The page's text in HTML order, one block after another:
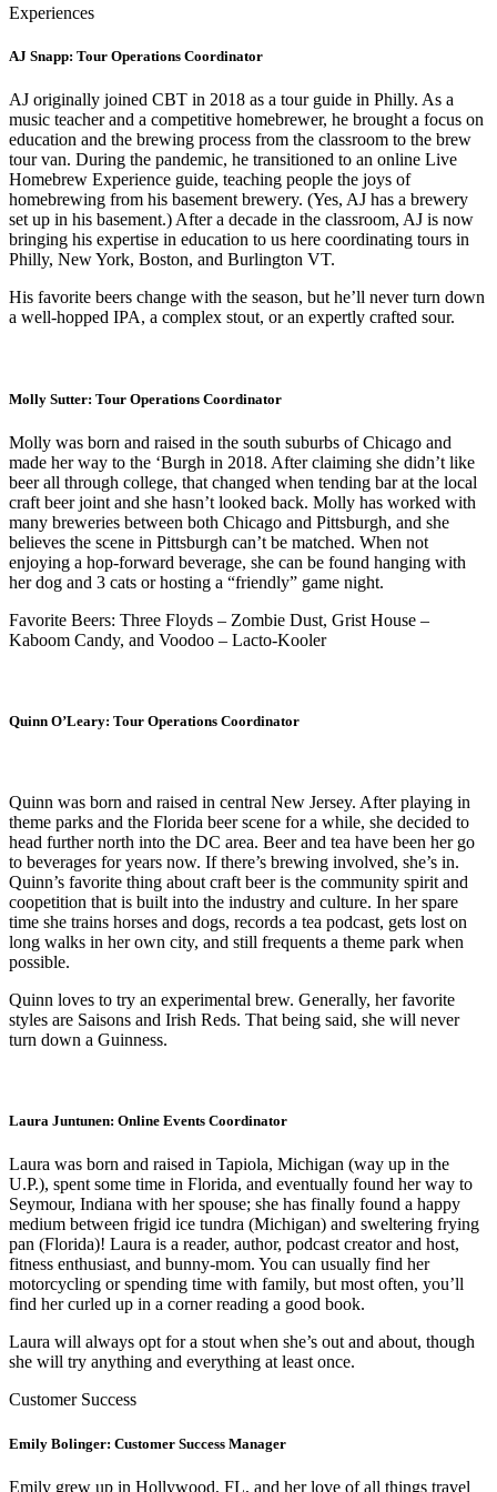
Experiences
AJ Snapp: Tour Operations Coordinator
AJ originally joined CBT in 2018 as a tour guide in Philly. As a
music teacher and a competitive homebrewer, he brought a focus on
education and the brewing process from the classroom to the brew
tour van. During the pandemic, he transitioned to an online Live
Homebrew Experience guide, teaching people the joys of
homebrewing from his basement brewery. (Yes, AJ has a brewery
set up in his basement.) After a decade in the classroom, AJ is now
bringing his expertise in education to us here coordinating tours in
Philly, New York, Boston, and Burlington VT.
His favorite beers change with the season, but he’ll never turn down
a well-hopped IPA, a complex stout, or an expertly crafted sour.
Molly Sutter: Tour Operations Coordinator
Molly was born and raised in the south suburbs of Chicago and
made her way to the ‘Burgh in 2018. After claiming she didn’t like
beer all through college, that changed when tending bar at the local
craft beer joint and she hasn’t looked back. Molly has worked with
many breweries between both Chicago and Pittsburgh, and she
believes the scene in Pittsburgh can’t be matched. When not
enjoying a hop-forward beverage, she can be found hanging with
her dog and 3 cats or hosting a “friendly” game night.
Favorite Beers: Three Floyds – Zombie Dust, Grist House –
Kaboom Candy, and Voodoo – Lacto-Kooler
Quinn O’Leary: Tour Operations Coordinator
Quinn was born and raised in central New Jersey. After playing in
theme parks and the Florida beer scene for a while, she decided to
head further north into the DC area. Beer and tea have been her go
to beverages for years now. If there’s brewing involved, she’s in.
Quinn’s favorite thing about craft beer is the community spirit and
coopetition that is built into the industry and culture. In her spare
time she trains horses and dogs, records a tea podcast, gets lost on
long walks in her own city, and still frequents a theme park when
possible.
Quinn loves to try an experimental brew. Generally, her favorite
styles are Saisons and Irish Reds. That being said, she will never
turn down a Guinness.
Laura Juntunen: Online Events Coordinator
Laura was born and raised in Tapiola, Michigan (way up in the
U.P.), spent some time in Florida, and eventually found her way to
Seymour, Indiana with her spouse; she has finally found a happy
medium between frigid ice tundra (Michigan) and sweltering frying
pan (Florida)! Laura is a reader, author, podcast creator and host,
fitness enthusiast, and bunny-mom. You can usually find her
motorcycling or spending time with family, but most often, you’ll
find her curled up in a corner reading a good book.
Laura will always opt for a stout when she’s out and about, though
she will try anything and everything at least once.
Customer Success
Emily Bolinger: Customer Success Manager
Emily grew up in Hollywood, FL, and her love of all things travel